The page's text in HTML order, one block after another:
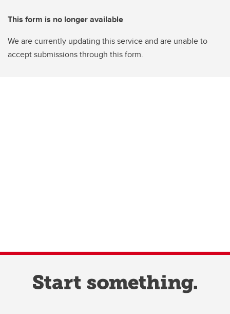
This form is no longer available
We are currently updating this service and are unable to
accept submissions through this form.